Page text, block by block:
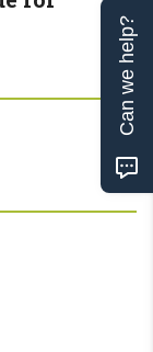
Can we help?